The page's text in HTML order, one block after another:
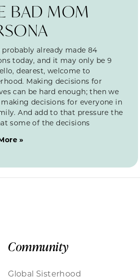
BAD MOM
probably already made 84
today, and it may only be 9
dearest, welcome to
Making decisions for
can be hard enough; then we
decisions for everyone in
And add to that pressure the
some of the decisions
»
Community
Global Sisterhood